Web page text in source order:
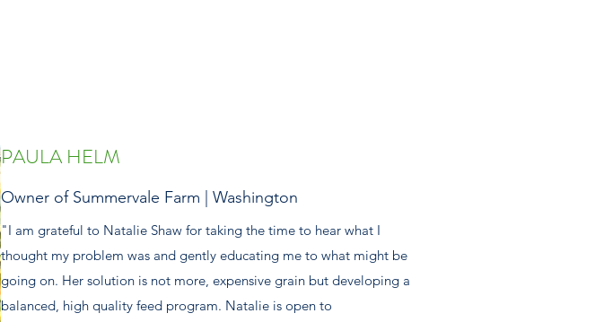
PAULA HELM
Owner of Summervale Farm | Washington
"I am grateful to Natalie Shaw for taking the time to hear what I
thought my problem was and gently educating me to what might be
going on. Her solution is not more, expensive grain but developing a
balanced, high quality feed program. Natalie is open to